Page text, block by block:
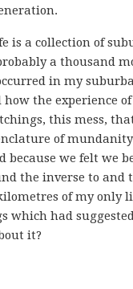
is a collection of
a thousand
in my
the experience
this mess,
of
we felt we
the inverse to
of my only
had
it?